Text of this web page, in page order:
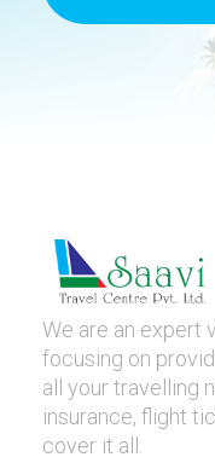
We are an expert
focusing on
all your travelling
insurance, flight
cover it all.